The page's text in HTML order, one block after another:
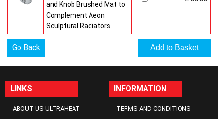
and Knob Brushed Mat to
Complement Aeon
Sculptural Radiators
Go Back
LINKS
ABOUT US ULTRAHEAT
INFORMATION
TERMS AND CONDITIONS